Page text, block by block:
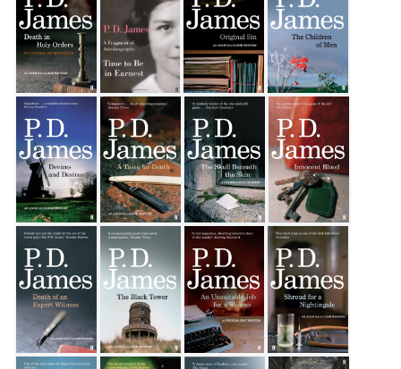
Death in Holy OrdersTime to be in Earnest
Original Sin The Children of Men
Devices and DesiresA Taste for DeathThe Skull Beneath The Skin
Innocent Blood
Death of an Expert Witness
The Black TowerAn Unsuitable Job for a Woman
Shroud for a